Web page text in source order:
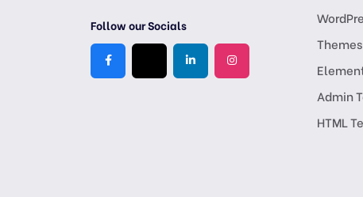
Follow our Socials
Themes
Admin
HTML